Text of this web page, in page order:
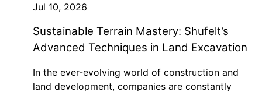
Jul 10, 2026
Sustainable Terrain Mastery: Shufelt’s
Advanced Techniques in Land Excavation
In the ever-evolving world of construction and
land development, companies are constantly